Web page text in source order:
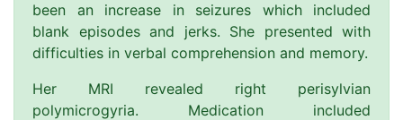
been an increase in seizures which included
blank episodes and jerks. She presented with
difficulties in verbal comprehension and memory.
Her MRI revealed right perisylvian
polymicrogyria. Medication included